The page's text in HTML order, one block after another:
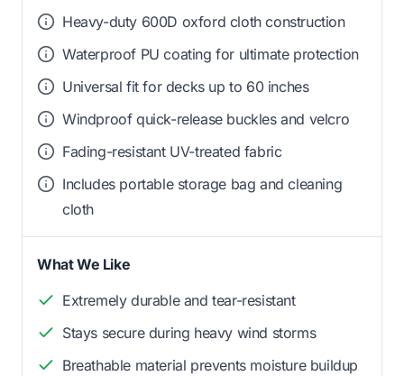
Heavy-duty 600D oxford cloth construction
Waterproof PU coating for ultimate protection
Universal fit for decks up to 60 inches
Windproof quick-release buckles and velcro
Fading-resistant UV-treated fabric
Includes portable storage bag and cleaning
cloth
What We Like
Extremely durable and tear-resistant
Stays secure during heavy wind storms
Breathable material prevents moisture buildup